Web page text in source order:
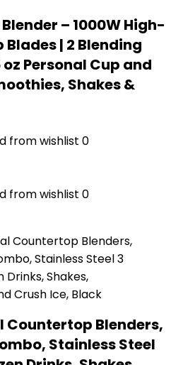
– 1000W High-
| 2 Blending
Personal Cup and
Shakes &
from wishlist 0
from wishlist 0
Countertop Blenders,
Stainless Steel